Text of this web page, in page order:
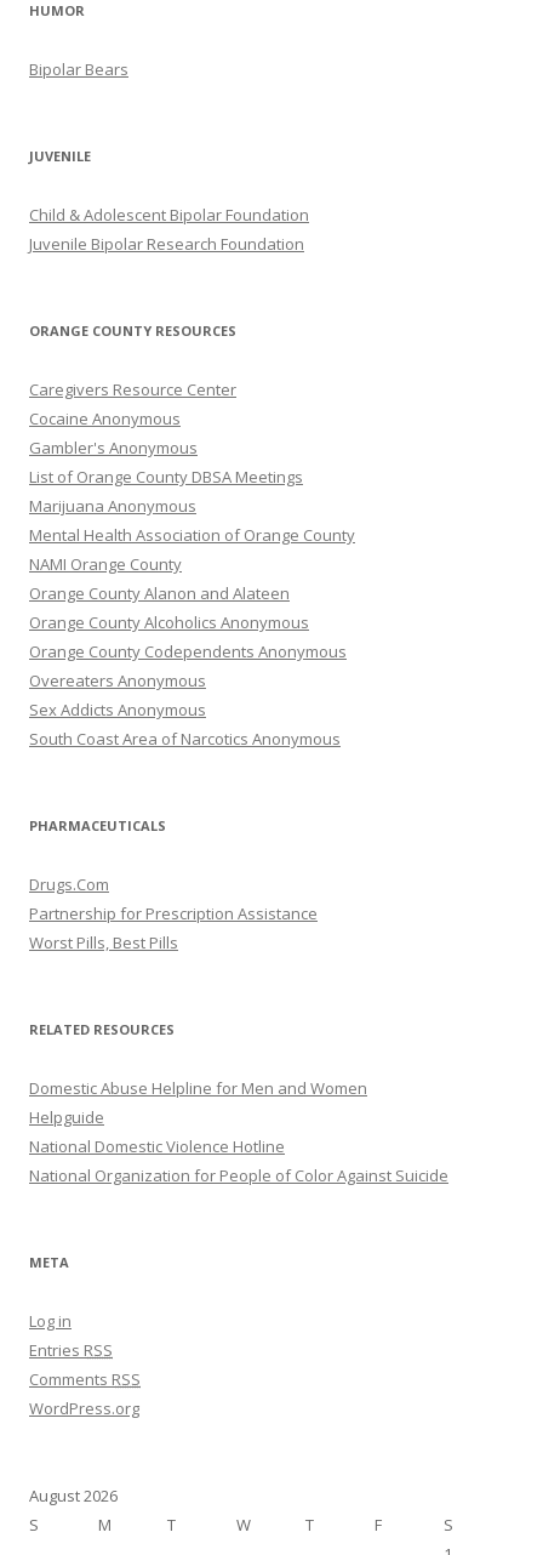
HUMOR
Bipolar Bears
JUVENILE
Child & Adolescent Bipolar Foundation
Juvenile Bipolar Research Foundation
ORANGE COUNTY RESOURCES
Caregivers Resource Center
Cocaine Anonymous
Gambler's Anonymous
List of Orange County DBSA Meetings
Marijuana Anonymous
Mental Health Association of Orange County
NAMI Orange County
Orange County Alanon and Alateen
Orange County Alcoholics Anonymous
Orange County Codependents Anonymous
Overeaters Anonymous
Sex Addicts Anonymous
South Coast Area of Narcotics Anonymous
PHARMACEUTICALS
Drugs.Com
Partnership for Prescription Assistance
Worst Pills, Best Pills
RELATED RESOURCES
Domestic Abuse Helpline for Men and Women
Helpguide
National Domestic Violence Hotline
National Organization for People of Color Against Suicide
META
Log in
Entries RSS
Comments RSS
WordPress.org
August 2026
S
M T W T F
S